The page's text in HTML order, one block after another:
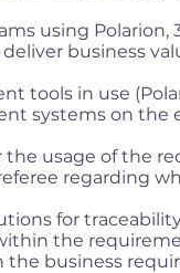
using Polarion,
business
tools in use
systems on the
usage of the
regarding
for
the
business